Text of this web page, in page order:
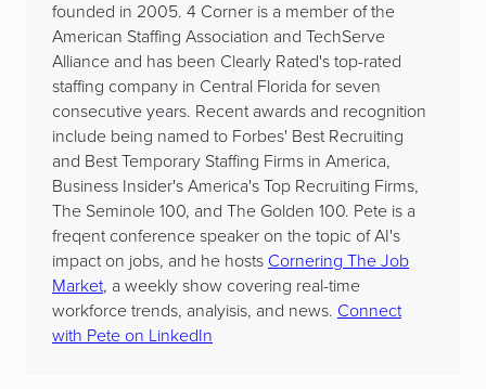
founded in 2005. 4 Corner is a member of the
American Staffing Association and TechServe
Alliance and has been Clearly Rated's top-rated
staffing company in Central Florida for seven
consecutive years. Recent awards and recognition
include being named to Forbes' Best Recruiting
and Best Temporary Staffing Firms in America,
Business Insider's America's Top Recruiting Firms,
The Seminole 100, and The Golden 100. Pete is a
freqent conference speaker on the topic of AI's
impact on jobs, and he hosts Cornering The Job
Market, a weekly show covering real-time
workforce trends, analyisis, and news. Connect
with Pete on LinkedIn